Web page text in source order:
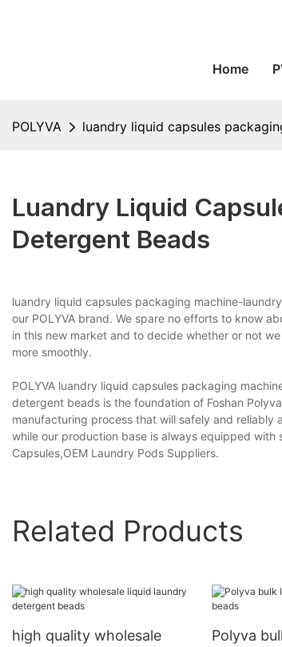
Home
POLYVA luandry liquid capsules
Luandry Liquid
Detergent Beads
luandry liquid capsules packaging machine-
our POLYVA brand. We spare no efforts to know
in this new market and to decide whether or not
more smoothly.
POLYVA luandry liquid capsules packaging
detergent beads is the foundation of Foshan
manufacturing process that will safely and reliably
while our production base is always equipped
Capsules,OEM Laundry Pods Suppliers.
Related Products
high quality wholesale
Polyva